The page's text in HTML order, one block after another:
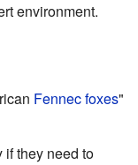
environment.
Fennec foxes"
they need to